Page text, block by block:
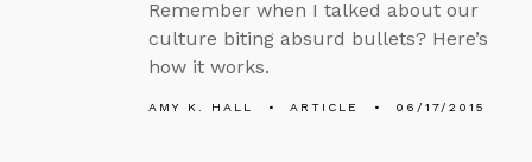
Remember when I talked about our
culture biting absurd bullets? Here’s
how it works.
AMY K. HALL ARTICLE 06/17/2015